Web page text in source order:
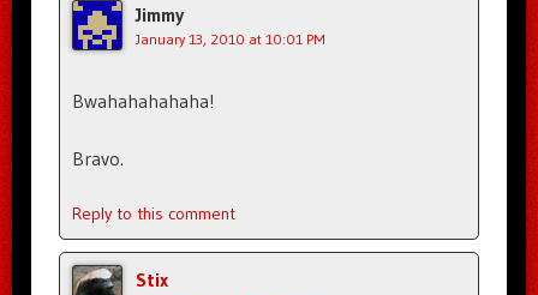
Jimmy
January 13, 2010 at 10:01 PM
Bwahahahahaha!
Bravo.
Reply to this comment
Stix